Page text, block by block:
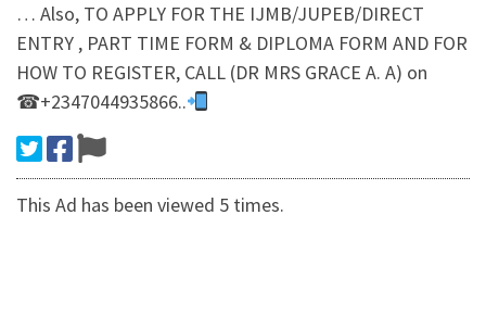
… Also, TO APPLY FOR THE IJMB/JUPEB/DIRECT
ENTRY , PART TIME FORM & DIPLOMA FORM AND FOR
HOW TO REGISTER, CALL (DR MRS GRACE A. A) on
☎+2347044935866..
This Ad has been viewed 5 times.